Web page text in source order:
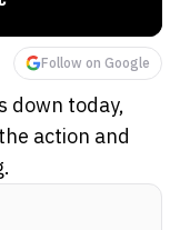
Follow on Google
down today,
action and